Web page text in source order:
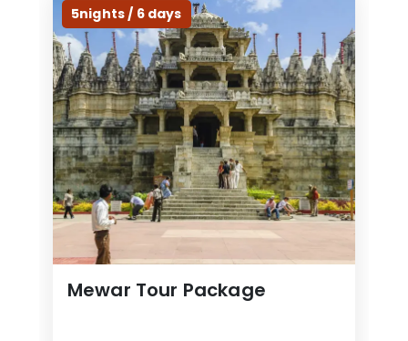
5nights / 6 days
Mewar Tour Package